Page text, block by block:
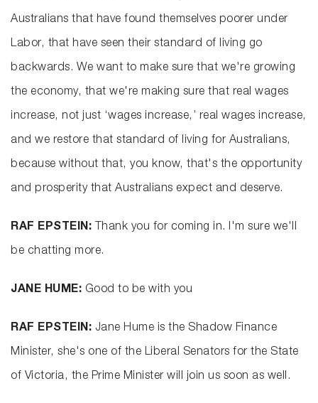
Australians that have found themselves poorer under
Labor, that have seen their standard of living go
backwards. We want to make sure that we're growing
the economy, that we're making sure that real wages
increase, not just ‘wages increase,’ real wages increase,
and we restore that standard of living for Australians,
because without that, you know, that's the opportunity
and prosperity that Australians expect and deserve.
RAF EPSTEIN: Thank you for coming in. I'm sure we'll
be chatting more.
JANE HUME: Good to be with you
RAF EPSTEIN: Jane Hume is the Shadow Finance
Minister, she's one of the Liberal Senators for the State
of Victoria, the Prime Minister will join us soon as well.